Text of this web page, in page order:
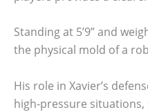
Standing at 5’9” and
the physical mold of a
His role in Xavier’s
high-pressure